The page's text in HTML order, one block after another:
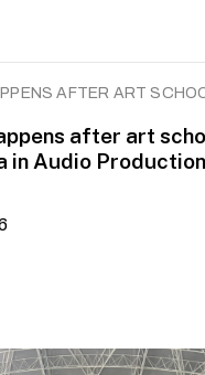
AFTER ART
after art
in Audio Production